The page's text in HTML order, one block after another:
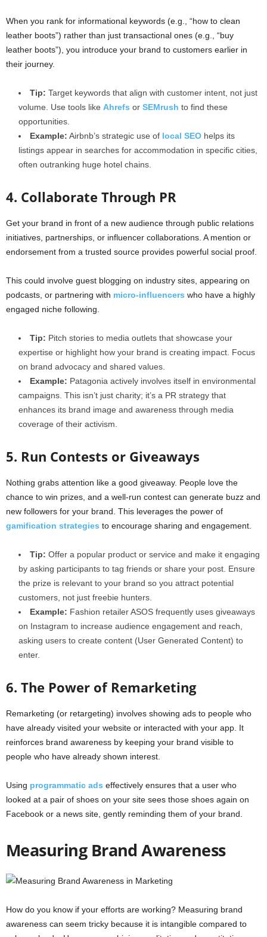
When you rank for informational keywords (e.g., “how to clean
leather boots”) rather than just transactional ones (e.g., “buy
leather boots”), you introduce your brand to customers earlier in
their journey.
Tip: Target keywords that align with customer intent, not just
volume. Use tools like Ahrefs or SEMrush to find these
opportunities.
Example: Airbnb’s strategic use of local SEO helps its
listings appear in searches for accommodation in specific cities,
often outranking huge hotel chains.
4. Collaborate Through PR
Get your brand in front of a new audience through public relations
initiatives, partnerships, or influencer collaborations. A mention or
endorsement from a trusted source provides powerful social proof.
This could involve guest blogging on industry sites, appearing on
podcasts, or partnering with micro-influencers who have a highly
engaged niche following.
Tip: Pitch stories to media outlets that showcase your
expertise or highlight how your brand is creating impact. Focus
on brand advocacy and shared values.
Example: Patagonia actively involves itself in environmental
campaigns. This isn’t just charity; it’s a PR strategy that
enhances its brand image and awareness through media
coverage of their activism.
5. Run Contests or Giveaways
Nothing grabs attention like a good giveaway. People love the
chance to win prizes, and a well-run contest can generate buzz and
new followers for your brand. This leverages the power of
gamification strategies to encourage sharing and engagement.
Tip: Offer a popular product or service and make it engaging
by asking participants to tag friends or share your post. Ensure
the prize is relevant to your brand so you attract potential
customers, not just freebie hunters.
Example: Fashion retailer ASOS frequently uses giveaways
on Instagram to increase audience engagement and reach,
asking users to create content (User Generated Content) to
enter.
6. The Power of Remarketing
Remarketing (or retargeting) involves showing ads to people who
have already visited your website or interacted with your app. It
reinforces brand awareness by keeping your brand visible to
people who have already shown interest.
Using programmatic ads effectively ensures that a user who
looked at a pair of shoes on your site sees those shoes again on
Facebook or a news site, gently reminding them of your brand.
Measuring Brand Awareness
How do you know if your efforts are working? Measuring brand
awareness can seem tricky because it is intangible compared to